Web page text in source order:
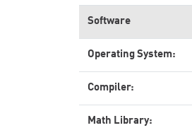
Software
Operating System:
Compiler:
Math Library: